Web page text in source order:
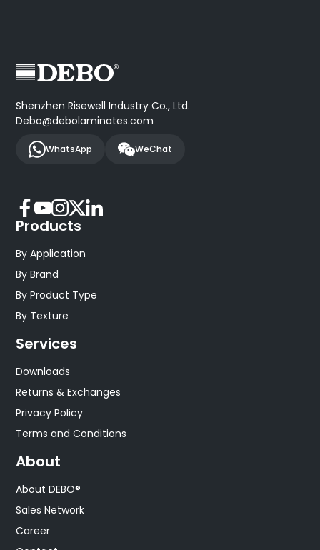
Shenzhen Risewell Industry Co., Ltd.
Debo@debolaminates.com
WhatsApp WeChat
Products
By Application
By Brand
By Product Type
By Texture
Services
Downloads
Returns & Exchanges
Privacy Policy
Terms and Conditions
About
About DEBO®
Sales Network
Career